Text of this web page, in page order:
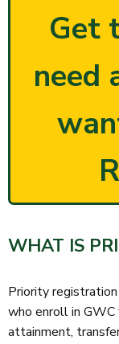
Get
need
WHAT IS
Priority
who enroll in
attainment,